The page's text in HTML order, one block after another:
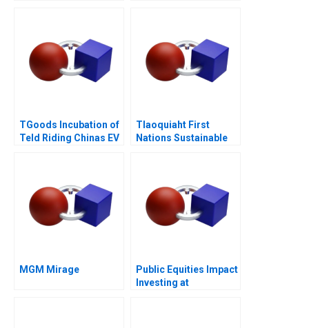
TGoods Incubation of
Teld Riding Chinas EV
Tlaoquiaht First
Nations Sustainable
MGM Mirage
Public Equities Impact
Investing at